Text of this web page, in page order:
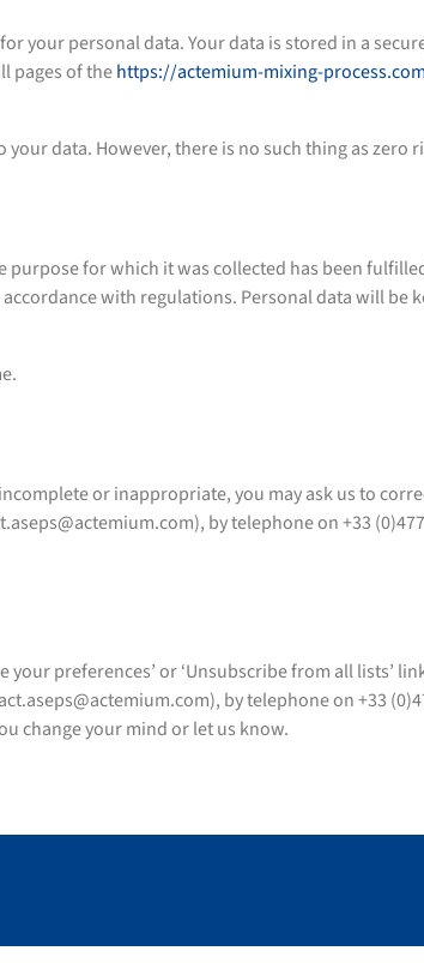
your personal data. Your data is stored in a
pages of thehttps://actemium-mixing-process.com
data. However, there is no such thing as zero
purpose for which it was collected has been
with regulations. Personal data will be
or inappropriate, you may ask us to
by telephone on +33
preferences’ or ‘Unsubscribe from all lists’
by telephone on +33
change your mind or let us know.